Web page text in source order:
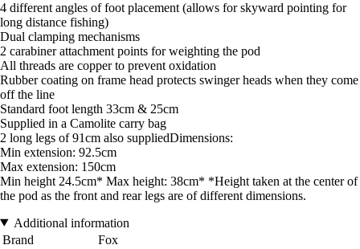
4 different angles of foot placement (allows for skyward pointing for
long distance fishing)
Dual clamping mechanisms
2 carabiner attachment points for weighting the pod
All threads are copper to prevent oxidation
Rubber coating on frame head protects swinger heads when they come
off the line
Standard foot length 33cm & 25cm
Supplied in a Camolite carry bag
2 long legs of 91cm also suppliedDimensions:
Min extension: 92.5cm
Max extension: 150cm
Min height 24.5cm* Max height: 38cm* *Height taken at the center of
the pod as the front and rear legs are of different dimensions.
Additional information
Brand
Fox